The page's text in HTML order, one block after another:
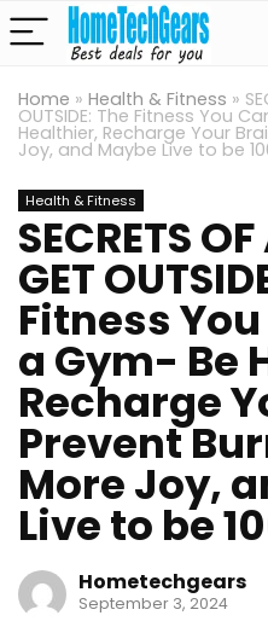
Home » Health & Fitness »
OUTSIDE: The Fitness You
Healthier, Recharge Your
Joy, and Maybe Live to be
Health & Fitness
SECRETS
GET
Fitness
a Gym- Be
Recharge
Prevent
More Joy,
Live to be
Hometechgears
September 3, 2024